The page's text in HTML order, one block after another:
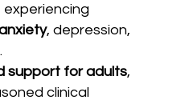
, depression,
support for adults,
clinical